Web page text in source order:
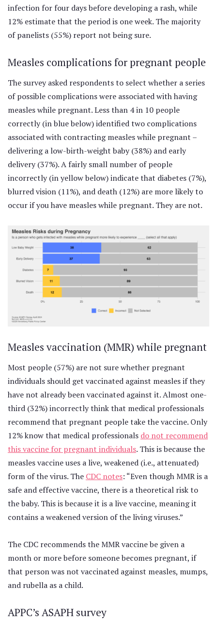
infection for four days before developing a rash, while
12% estimate that the period is one week. The majority
of panelists (55%) report not being sure.
Measles complications for pregnant people
The survey asked respondents to select whether a series
of possible complications were associated with having
measles while pregnant. Less than 4 in 10 people
correctly (in blue below) identified two complications
associated with contracting measles while pregnant –
delivering a low-birth-weight baby (38%) and early
delivery (37%). A fairly small number of people
incorrectly (in yellow below) indicate that diabetes (7%),
blurred vision (11%), and death (12%) are more likely to
occur if you have measles while pregnant. They are not.
Measles vaccination (MMR) while pregnant
Most people (57%) are not sure whether pregnant
individuals should get vaccinated against measles if they
have not already been vaccinated against it. Almost one-
third (32%) incorrectly think that medical professionals
recommend that pregnant people take the vaccine. Only
12% know that medical professionals do not recommend
this vaccine for pregnant individuals. This is because the
measles vaccine uses a live, weakened (i.e., attenuated)
form of the virus. The CDC notes: “Even though MMR is a
safe and effective vaccine, there is a theoretical risk to
the baby. This is because it is a live vaccine, meaning it
contains a weakened version of the living viruses.”
The CDC recommends the MMR vaccine be given a
month or more before someone becomes pregnant, if
that person was not vaccinated against measles, mumps,
and rubella as a child.
APPC’s ASAPH survey